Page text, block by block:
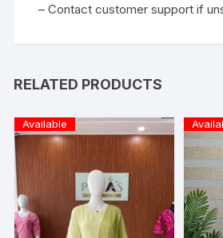
– Contact customer support if
RELATED PRODUCTS
Available